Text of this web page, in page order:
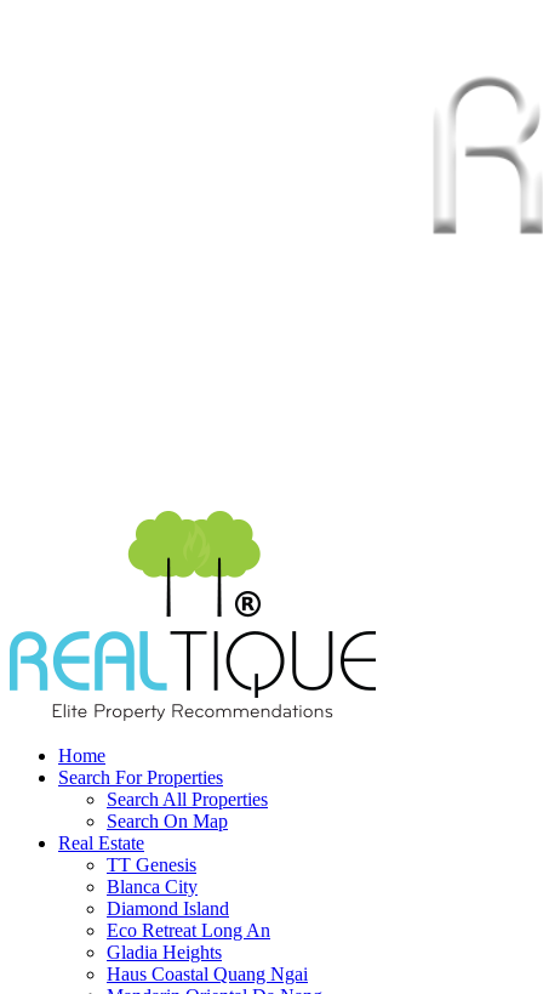
Home
Search For Properties
Search All Properties
Search On Map
Real Estate
TT Genesis
Blanca City
Diamond Island
Eco Retreat Long An
Gladia Heights
Haus Coastal Quang Ngai